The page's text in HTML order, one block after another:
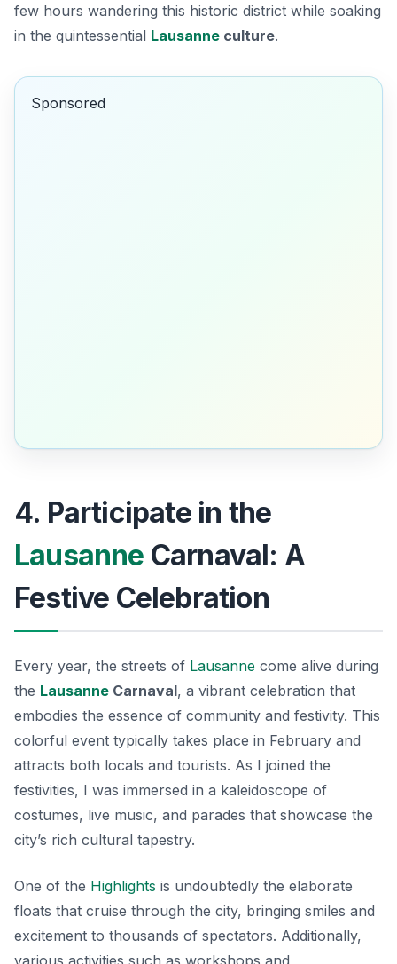
few hours wandering this historic district while soaking
in the quintessential Lausanne culture.
Sponsored
4. Participate in the
Lausanne Carnaval: A
Festive Celebration
Every year, the streets of Lausanne come alive during
the Lausanne Carnaval, a vibrant celebration that
embodies the essence of community and festivity. This
colorful event typically takes place in February and
attracts both locals and tourists. As I joined the
festivities, I was immersed in a kaleidoscope of
costumes, live music, and parades that showcase the
city’s rich cultural tapestry.
One of the Highlights is undoubtedly the elaborate
floats that cruise through the city, bringing smiles and
excitement to thousands of spectators. Additionally,
various activities such as workshops and